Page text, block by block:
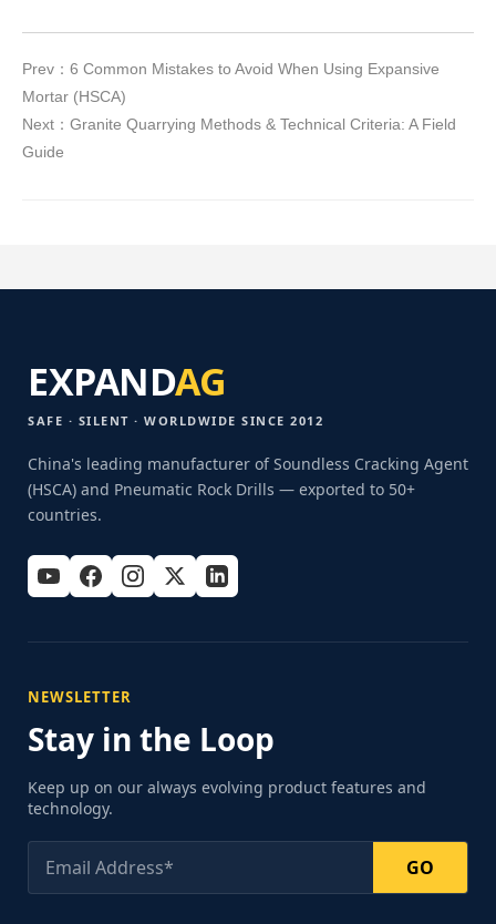
Prev：6 Common Mistakes to Avoid When Using Expansive
Mortar (HSCA)
Next：Granite Quarrying Methods & Technical Criteria: A Field
Guide
EXPANDAG
SAFE · SILENT · WORLDWIDE SINCE 2012
China's leading manufacturer of Soundless Cracking Agent
(HSCA) and Pneumatic Rock Drills — exported to 50+
countries.
NEWSLETTER
Stay in the Loop
Keep up on our always evolving product features and
technology.
GO